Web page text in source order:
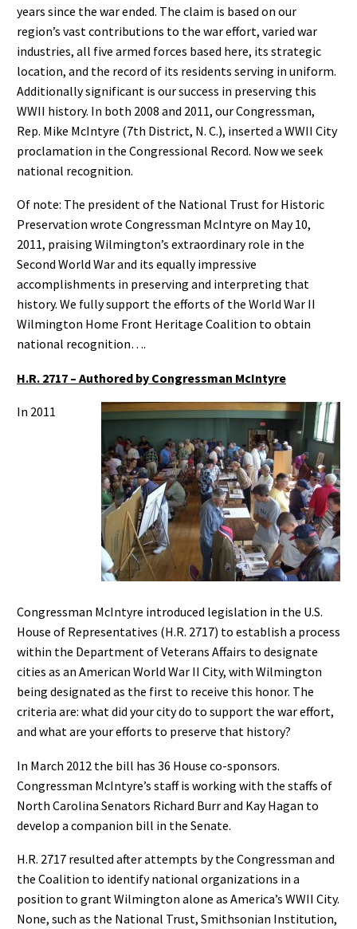
years since the war ended. The claim is based on our
region’s vast contributions to the war effort, varied war
industries, all five armed forces based here, its strategic
location, and the record of its residents serving in uniform.
Additionally significant is our success in preserving this
WWII history. In both 2008 and 2011, our Congressman,
Rep. Mike McIntyre (7th District, N. C.), inserted a WWII City
proclamation in the Congressional Record. Now we seek
national recognition.
Of note: The president of the National Trust for Historic
Preservation wrote Congressman McIntyre on May 10,
2011, praising Wilmington’s extraordinary role in the
Second World War and its equally impressive
accomplishments in preserving and interpreting that
history. We fully support the efforts of the World War II
Wilmington Home Front Heritage Coalition to obtain
national recognition….
H.R. 2717 – Authored by Congressman McIntyre
In 2011
Congressman McIntyre introduced legislation in the U.S.
House of Representatives (H.R. 2717) to establish a process
within the Department of Veterans Affairs to designate
cities as an American World War II City, with Wilmington
being designated as the first to receive this honor. The
criteria are: what did your city do to support the war effort,
and what are your efforts to preserve that history?
In March 2012 the bill has 36 House co-sponsors.
Congressman McIntyre’s staff is working with the staffs of
North Carolina Senators Richard Burr and Kay Hagan to
develop a companion bill in the Senate.
H.R. 2717 resulted after attempts by the Congressman and
the Coalition to identify national organizations in a
position to grant Wilmington alone as America’s WWII City.
None, such as the National Trust, Smithsonian Institution,